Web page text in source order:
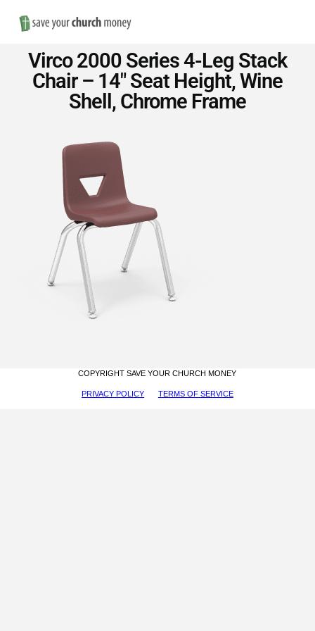
Save
Money
Church
Furniture
Virco 2000 Series 4-Leg Stack
Chair – 14″ Seat Height, Wine
Shell, Chrome Frame
COPYRIGHT SAVE YOUR CHURCH MONEY
PRIVACY POLICY TERMS OF SERVICE